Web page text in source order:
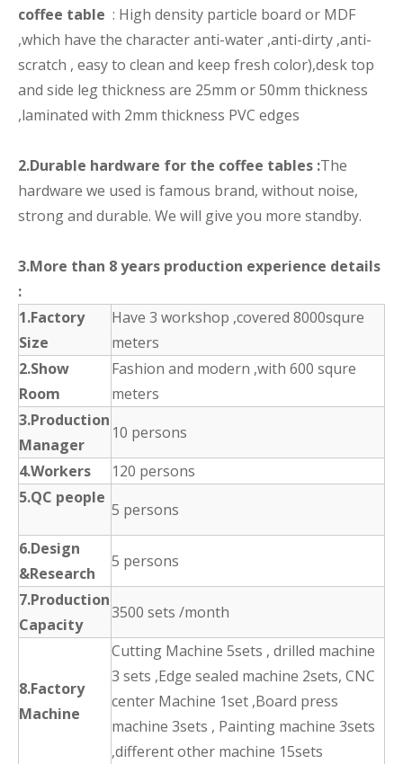
coffee table : High density particle board or MDF
,which have the character anti-water ,anti-dirty ,anti-
scratch , easy to clean and keep fresh color),desk top
and side leg thickness are 25mm or 50mm thickness
,laminated with 2mm thickness PVC edges
2.Durable hardware for the coffee tables :The
hardware we used is famous brand, without noise,
strong and durable. We will give you more standby.
3.More than 8 years production experience details
:
1.Factory
Size
Have 3 workshop ,covered 8000squre
meters
2.Show
Room
Fashion and modern ,with 600 squre
meters
3.Production
Manager
10 persons
4.Workers
120 persons
5.QC people
5 persons
6.Design
&Research
5 persons
7.Production
Capacity
3500 sets /month
8.Factory
Machine
Cutting Machine 5sets , drilled machine
3 sets ,Edge sealed machine 2sets, CNC
center Machine 1set ,Board press
machine 3sets , Painting machine 3sets
,different other machine 15sets